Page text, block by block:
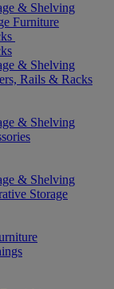
& Shelving
Furniture
& Shelving
Rails & Racks
& Shelving
& Shelving
Storage